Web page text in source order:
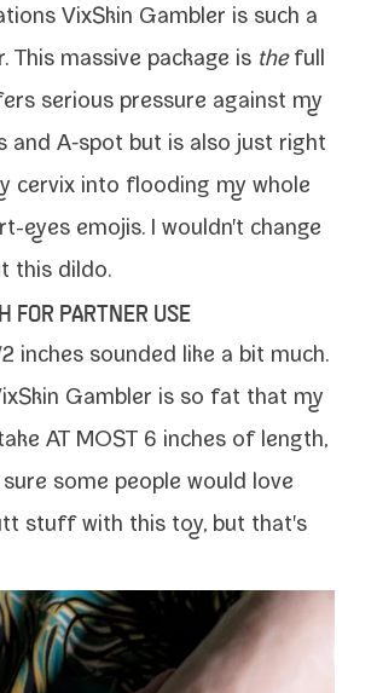
VixSkin Gambler is such a
This mas­sive pack­age is thefull
seri­ous pres­sure against my
and A‑spot but is also just right
cervix into flood­ing my whole
​eyes emo­jis. I wouldn't change
this dildo.
FOR PARTNER USE
​2 inch­es sound­ed like a bit much.
Gambler is so fat that my
AT MOST 6 inch­es of length,
some peo­ple would love
stuff with this toy, but that's